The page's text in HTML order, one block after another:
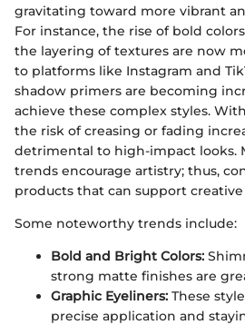
gravitating toward more vibrant
For instance, the rise of bold
the layering of textures are now
to platforms like Instagram and
shadow primers are becoming
achieve these complex styles.
the risk of creasing or fading
detrimental to high-impact looks.
trends encourage artistry; thus,
products that can support creative
Some noteworthy trends include:
Bold and Bright Colors:
strong matte finishes are
Graphic Eyeliners: These
precise application and